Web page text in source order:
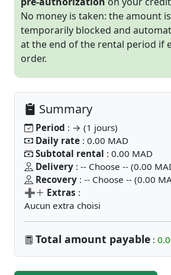
No money is taken: the amount
temporarily blocked and
at the end of the rental period if
order.
Summary
Period : → (1 jours)
Daily rate : 0.00 MAD
Subtotal rental : 0.00 MAD
Delivery : -- Choose -- (0.00
Recovery : -- Choose -- (0.00
➕
Extras :
Aucun extra choisi
Total amount payable :